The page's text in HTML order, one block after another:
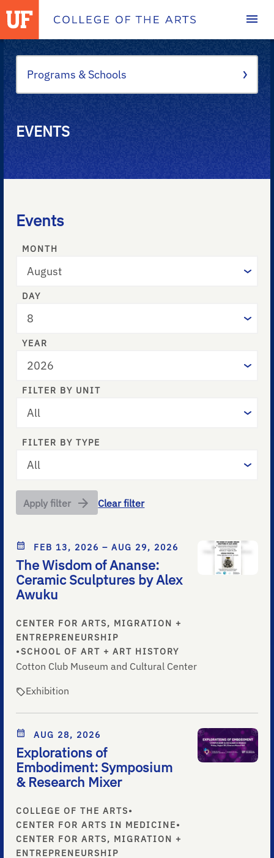
Homepage
Programs & Schools
EVENTS
Events
MONTH
DAY
YEAR
FILTER BY UNIT
FILTER BY TYPE
Apply filter Clear filter
FEB 13, 2026 – AUG 29, 2026
The Wisdom of Ananse:
Ceramic Sculptures by Alex
Awuku
CENTER FOR ARTS, MIGRATION +
ENTREPRENEURSHIP
• SCHOOL OF ART + ART HISTORY
Cotton Club Museum and Cultural Center
Exhibition
AUG 28, 2026
Explorations of
Embodiment: Symposium
& Research Mixer
COLLEGE OF THE ARTS•
CENTER FOR ARTS IN MEDICINE•
CENTER FOR ARTS, MIGRATION +
ENTREPRENEURSHIP